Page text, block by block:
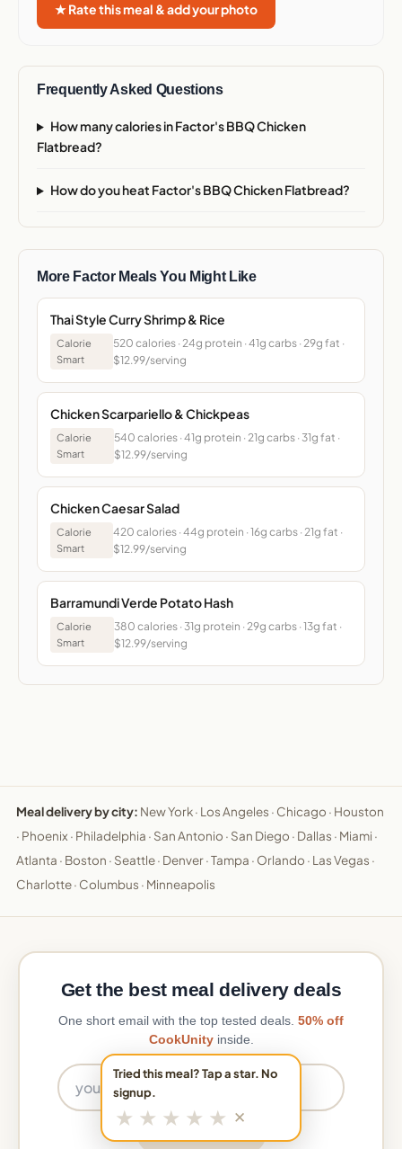
★ Rate this meal & add your photo
Frequently Asked Questions
How many calories in Factor's BBQ Chicken
Flatbread?
How do you heat Factor's BBQ Chicken Flatbread?
More Factor Meals You Might Like
Thai Style Curry Shrimp & Rice
Calorie
Smart
520 calories · 24g protein · 41g carbs · 29g fat ·
$12.99/serving
Chicken Scarpariello & Chickpeas
Calorie
Smart
540 calories · 41g protein · 21g carbs · 31g fat ·
$12.99/serving
Chicken Caesar Salad
Calorie
Smart
420 calories · 44g protein · 16g carbs · 21g fat ·
$12.99/serving
Barramundi Verde Potato Hash
Calorie
Smart
380 calories · 31g protein · 29g carbs · 13g fat ·
$12.99/serving
Meal delivery by city: New York· Los Angeles · Chicago · Houston
· Phoenix · Philadelphia · San Antonio · San Diego · Dallas · Miami ·
Atlanta · Boston · Seattle· Denver·Tampa · Orlando · Las Vegas ·
Charlotte· Columbus · Minneapolis
Tried this meal? Tap a star. No
signup.
★ ★ ★ ★ ★ ✕
Get the best meal delivery deals
One short email with the top tested deals. 50% off
CookUnityinside.
Email address